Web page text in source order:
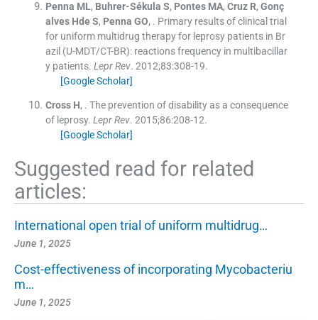
Penna ML, Buhrer-Sékula S, Pontes MA, Cruz R, Gonç
alves Hde S, Penna GO, . Primary results of clinical trial
for uniform multidrug therapy for leprosy patients in Br
azil (U-MDT/CT-BR): reactions frequency in multibacillar
y patients. Lepr Rev. 2012;83:308-19.
[Google Scholar]
Cross H, . The prevention of disability as a consequence
of leprosy. Lepr Rev. 2015;86:208-12.
[Google Scholar]
Suggested read for related
articles:
International open trial of uniform multidrug…
June 1, 2025
Cost-effectiveness of incorporating Mycobacteriu
m…
June 1, 2025